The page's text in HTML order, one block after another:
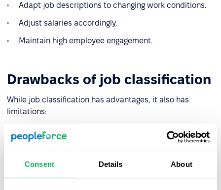
Consent Details About
Adapt job descriptions to changing work conditions.
Adjust salaries accordingly.
Maintain high employee engagement.
Drawbacks of job classification
While job classification has advantages, it also has
limitations:
Risk of misclassification
: Poorly chosen, or subjective
evaluation criteria may lead to inaccurate compensation